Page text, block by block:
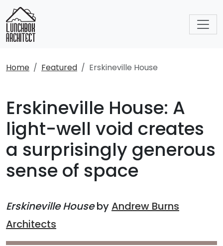
Home Featured Erskineville House
Erskineville House: A
light-well void creates
a surprisingly generous
sense of space
Erskineville HousebyAndrew Burns
Architects